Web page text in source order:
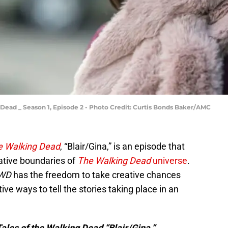
_ Season 1, Episode 2 - Photo Credit: Curtis Bonds Baker/AMC
Walking Dead, “Blair/Gina,” is an episode that
boundaries ofThe Walking Deaduniverse.
has the freedom to take creative chances
ways to tell the stories taking place in an